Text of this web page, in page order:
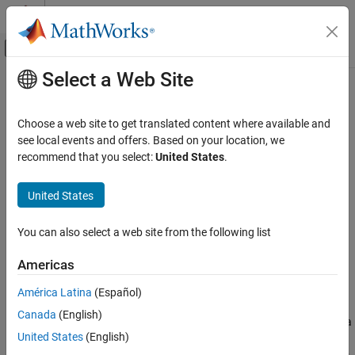
Skip to content
Off-Canvas Navigation Menu Toggle
Documentation Home
Simulink Environment Fundamentals
Block Libraries
Simulink
Nonlinearity
Lookup Table Dynamic
ON THIS PAGE
Description
Main Content
Lookup Table Dynamic
Approximate a one-dimensional function using dynamic table
Simulink / Lookup Tables
Description
TheLookup Table Dynamic
block computes an approximation of a
functiony = f(x)using
Select a Web Site
Choose a web site to get translated content where available and
see local events and offers. Based on your location, we
recommend that you select:United States.
United States
You can also select a web site from the following list
Americas
América Latina (Español)
Canada (English)
United States (English)